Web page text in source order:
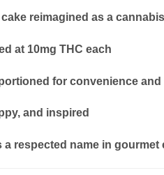
reimagined as a
at 10mg THC each
for convenience
and inspired
a respected name in gourmet